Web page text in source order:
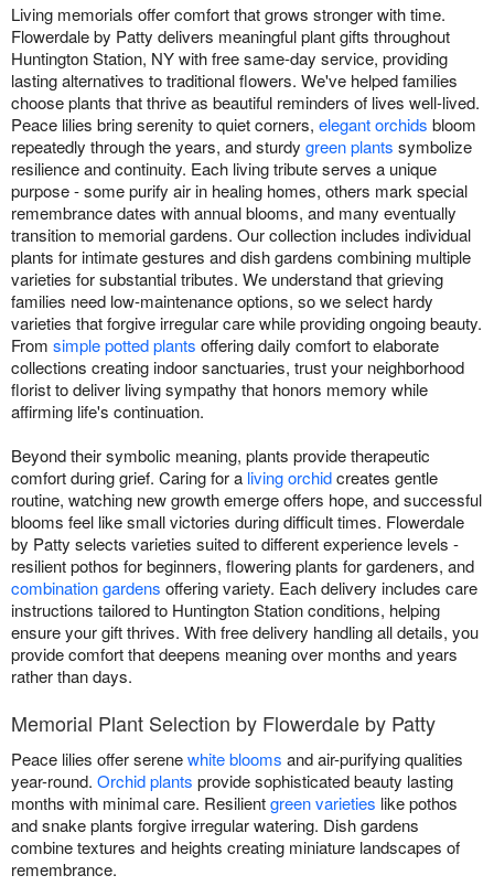
Living memorials offer comfort that grows stronger with time.
Flowerdale by Patty delivers meaningful plant gifts throughout
Huntington Station, NY with free same-day service, providing
lasting alternatives to traditional flowers. We've helped families
choose plants that thrive as beautiful reminders of lives well-lived.
Peace lilies bring serenity to quiet corners, elegant orchids bloom
repeatedly through the years, and sturdy green plants symbolize
resilience and continuity. Each living tribute serves a unique
purpose - some purify air in healing homes, others mark special
remembrance dates with annual blooms, and many eventually
transition to memorial gardens. Our collection includes individual
plants for intimate gestures and dish gardens combining multiple
varieties for substantial tributes. We understand that grieving
families need low-maintenance options, so we select hardy
varieties that forgive irregular care while providing ongoing beauty.
From simple potted plants offering daily comfort to elaborate
collections creating indoor sanctuaries, trust your neighborhood
florist to deliver living sympathy that honors memory while
affirming life's continuation.
Beyond their symbolic meaning, plants provide therapeutic
comfort during grief. Caring for a living orchidcreates gentle
routine, watching new growth emerge offers hope, and successful
blooms feel like small victories during difficult times. Flowerdale
by Patty selects varieties suited to different experience levels -
resilient pothos for beginners, flowering plants for gardeners, and
combination gardens offering variety. Each delivery includes care
instructions tailored to Huntington Station conditions, helping
ensure your gift thrives. With free delivery handling all details, you
provide comfort that deepens meaning over months and years
rather than days.
Memorial Plant Selection by Flowerdale by Patty
Peace lilies offer serenewhite blooms and air-purifying qualities
year-round. Orchid plants provide sophisticated beauty lasting
months with minimal care. Resilientgreen varieties like pothos
and snake plants forgive irregular watering. Dish gardens
combine textures and heights creating miniature landscapes of
remembrance.